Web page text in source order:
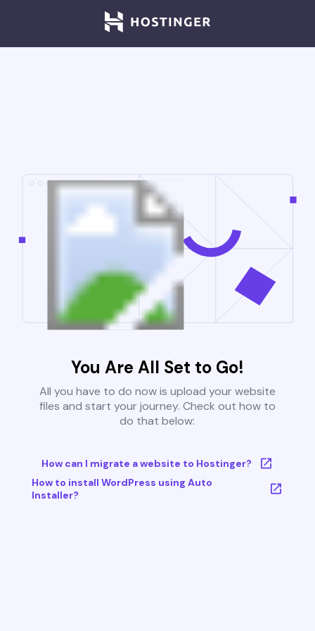
You Are All Set to Go!
All you have to do now is upload your website
files and start your journey. Check out how to
do that below:
How can I migrate a website to Hostinger?
How to install WordPress using Auto
Installer?